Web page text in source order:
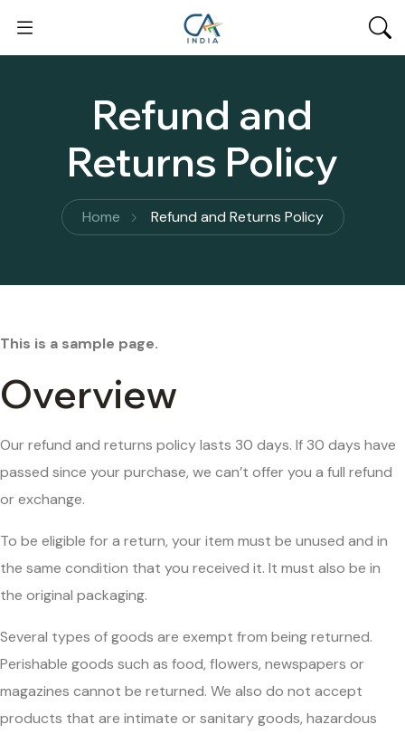
Refund and
Returns Policy
Home Refund and Returns Policy
This is a sample page.
Overview
Our refund and returns policy lasts 30 days. If 30 days have
passed since your purchase, we can’t offer you a full refund
or exchange.
To be eligible for a return, your item must be unused and in
the same condition that you received it. It must also be in
the original packaging.
Several types of goods are exempt from being returned.
Perishable goods such as food, flowers, newspapers or
magazines cannot be returned. We also do not accept
products that are intimate or sanitary goods, hazardous